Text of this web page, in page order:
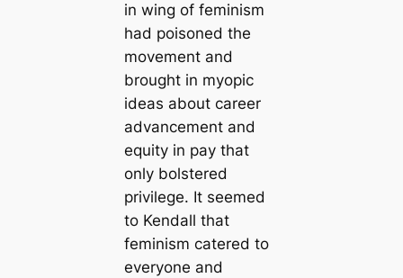
in wing of feminism
had poisoned the
movement and
brought in myopic
ideas about career
advancement and
equity in pay that
only bolstered
privilege. It seemed
to Kendall that
feminism catered to
everyone and